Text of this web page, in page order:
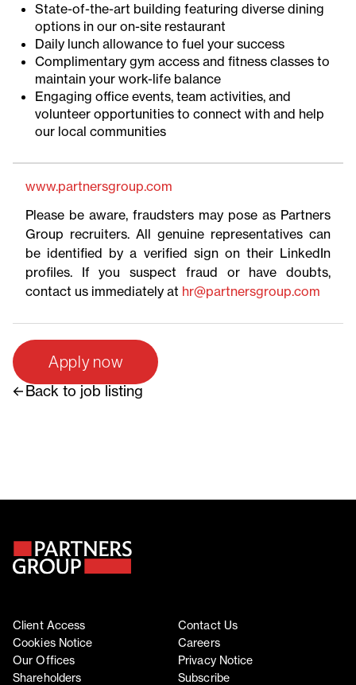
State-of-the-art building featuring diverse dining
options in our on-site restaurant
Daily lunch allowance to fuel your success
Complimentary gym access and fitness classes to
maintain your work-life balance
Engaging office events, team activities, and
volunteer opportunities to connect with and help
our local communities
www.partnersgroup.com
Please be aware, fraudsters may pose as Partners
Group recruiters. All genuine representatives can
be identified by a verified sign on their LinkedIn
profiles. If you suspect fraud or have doubts,
contact us immediately at hr@partnersgroup.com
Back to job listing
Apply now
Client Access
Contact Us
Cookies Notice
Careers
Our Offices
Privacy Notice
Shareholders
Subscribe